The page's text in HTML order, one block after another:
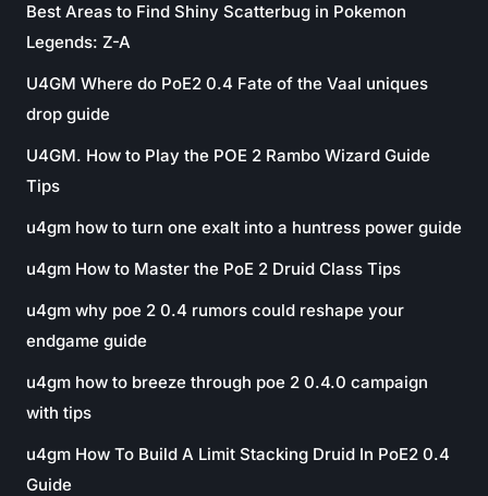
Best Areas to Find Shiny Scatterbug in Pokemon
Legends: Z-A
U4GM Where do PoE2 0.4 Fate of the Vaal uniques
drop guide
U4GM. How to Play the POE 2 Rambo Wizard Guide
Tips
u4gm how to turn one exalt into a huntress power guide
u4gm How to Master the PoE 2 Druid Class Tips
u4gm why poe 2 0.4 rumors could reshape your
endgame guide
u4gm how to breeze through poe 2 0.4.0 campaign
with tips
u4gm How To Build A Limit Stacking Druid In PoE2 0.4
Guide